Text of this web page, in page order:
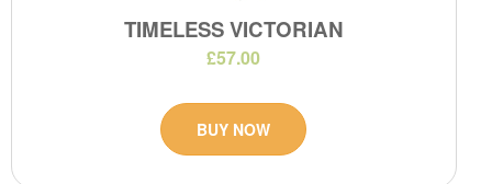
TIMELESS VICTORIAN
£57.00
BUY NOW